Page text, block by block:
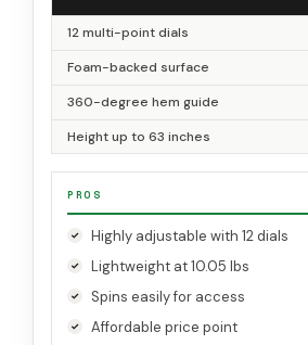
12 multi-point dials
Foam-backed surface
360-degree hem guide
Height up to 63 inches
PROS
Highly adjustable with 12 dials
Lightweight at 10.05 lbs
Spins easily for access
Affordable price point